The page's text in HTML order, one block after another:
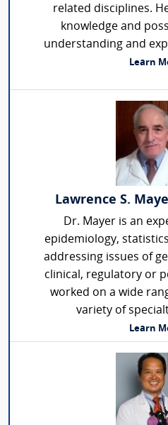
related disciplines.
knowledge and
understanding and
Learn
Lawrence S.
Dr. Mayer is an
epidemiology,
addressing issues of
clinical, regulatory or
worked on a wide
variety of
Learn